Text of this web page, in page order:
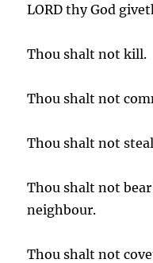
LORD thy God
Thou shalt not kill.
Thou shalt not
Thou shalt not
Thou shalt not
neighbour.
Thou shalt not